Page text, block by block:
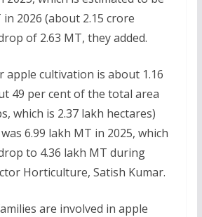
2026 (about 2.15 crore
of 2.63 MT, they added.
apple cultivation is about 1.16
49 per cent of the total area
which is 2.37 lakh hectares)
6.99 lakh MT in 2025, which
to 4.36 lakh MT during
Horticulture, Satish Kumar.
are involved in apple